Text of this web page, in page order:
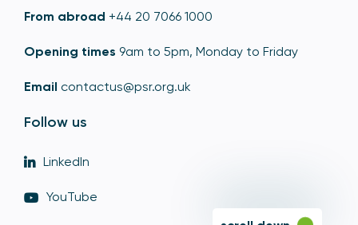
From abroad +44 20 7066 1000
Opening times 9am to 5pm, Monday to Friday
Email contactus@psr.org.uk
Follow us
LinkedIn
YouTube